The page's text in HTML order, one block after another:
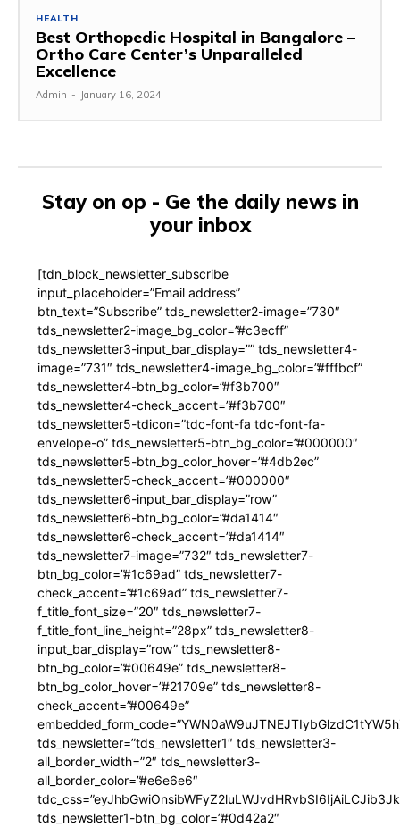
HEALTH
Best Orthopedic Hospital in Bangalore –
Ortho Care Center’s Unparalleled
Excellence
Admin - January 16, 2024
Stay on op - Ge the daily news in
your inbox
[tdn_block_newsletter_subscribe
input_placeholder=”Email address”
btn_text=”Subscribe” tds_newsletter2-image=”730″
tds_newsletter2-image_bg_color=”#c3ecff”
tds_newsletter3-input_bar_display=”” tds_newsletter4-
image=”731″ tds_newsletter4-image_bg_color=”#fffbcf”
tds_newsletter4-btn_bg_color=”#f3b700″
tds_newsletter4-check_accent=”#f3b700″
tds_newsletter5-tdicon=”tdc-font-fa tdc-font-fa-
envelope-o” tds_newsletter5-btn_bg_color=”#000000″
tds_newsletter5-btn_bg_color_hover=”#4db2ec”
tds_newsletter5-check_accent=”#000000″
tds_newsletter6-input_bar_display=”row”
tds_newsletter6-btn_bg_color=”#da1414″
tds_newsletter6-check_accent=”#da1414″
tds_newsletter7-image=”732″ tds_newsletter7-
btn_bg_color=”#1c69ad” tds_newsletter7-
check_accent=”#1c69ad” tds_newsletter7-
f_title_font_size=”20″ tds_newsletter7-
f_title_font_line_height=”28px” tds_newsletter8-
input_bar_display=”row” tds_newsletter8-
btn_bg_color=”#00649e” tds_newsletter8-
btn_bg_color_hover=”#21709e” tds_newsletter8-
check_accent=”#00649e”
tds_newsletter=”tds_newsletter1″ tds_newsletter3-
all_border_width=”2″ tds_newsletter3-
all_border_color=”#e6e6e6″
tds_newsletter1-btn_bg_color=”#0d42a2″